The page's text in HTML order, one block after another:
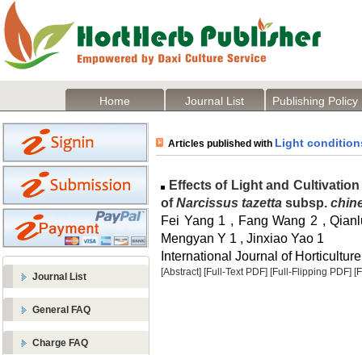
Home Journal List Publishing Policy
Journal List
General FAQ
Charge FAQ
Articles published with Light
Effects of Light and
ofNarcissus tazetta subsp.
Fei Yang 1 , Fang Wang 2 ,
Mengyan Y 1 , Jinxiao Yao 1
International Journal of
[Abstract] [Full-Text PDF] [Full-Flipping PDF]